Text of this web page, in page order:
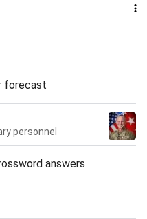
forecast
personnel
answers